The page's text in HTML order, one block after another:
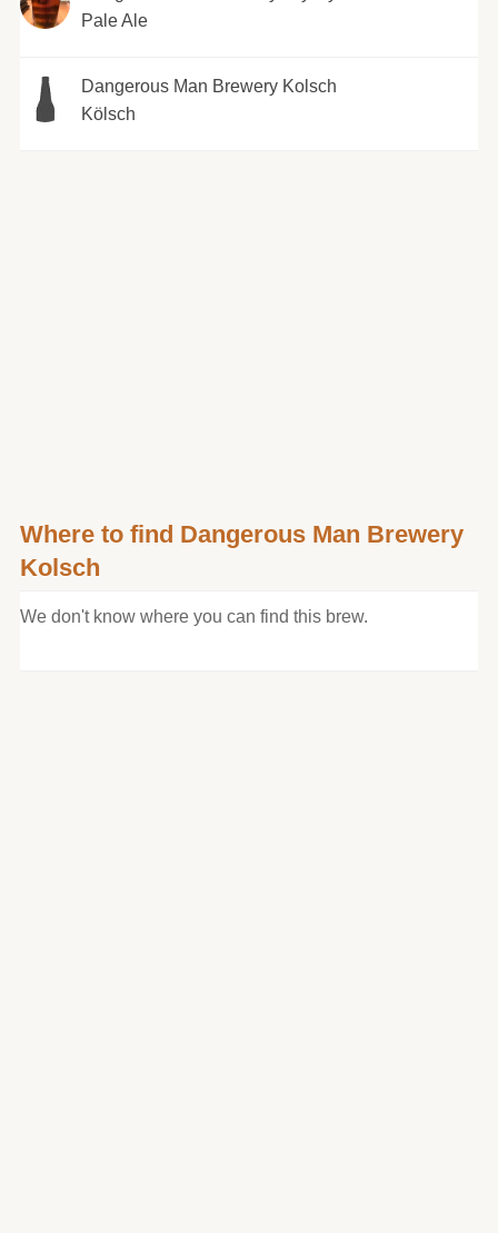
Pale Ale
Dangerous Man Brewery Kolsch
Kölsch
Where to find Dangerous Man Brewery
Kolsch
We don't know where you can find this brew.